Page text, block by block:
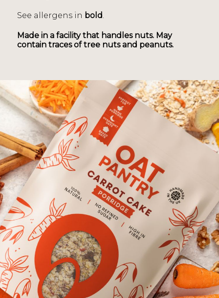
See allergens in bold
Made in a facility that handles nuts. May
contain traces of tree nuts and peanuts.